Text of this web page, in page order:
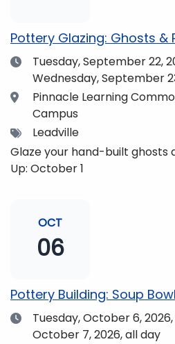
enjoy the views and get
our community and making music
The Dining Hall and
in the Academic Center!)
Pottery Glazing: Ghosts &
DateTuesday, September 22,
Wednesday, September
Location
Pinnacle Learning
Campus
TagsLeadville
Glaze your hand-built ghosts
Up: October 1
OCT
06
Pottery Building: Soup
DateTuesday, October 6, 2026,
October 7, 2026, all day